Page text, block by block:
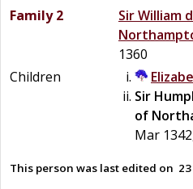
Family 2
SirWilliam
1360
Children
Sir
of
Mar
This person was last edited on